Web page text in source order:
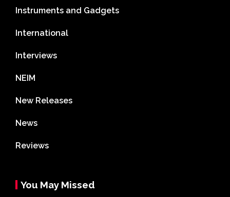
Instruments and Gadgets
International
Interviews
NEIM
New Releases
News
Reviews
You May Missed